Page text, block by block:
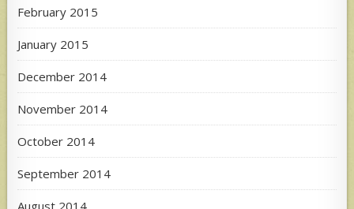
February 2015
January 2015
December 2014
November 2014
October 2014
September 2014